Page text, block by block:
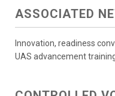
ASSOCIATED
Innovation, readiness
UAS advancement